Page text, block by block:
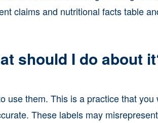
claims and nutritional facts table
should I do about
use them. This is a practice that you
These labels may